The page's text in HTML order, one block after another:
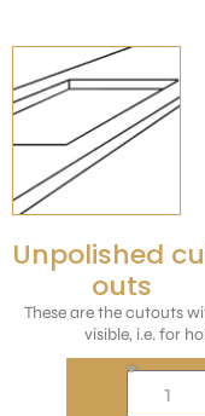
Unpolished
outs
These are the cutouts
visible, i.e. for